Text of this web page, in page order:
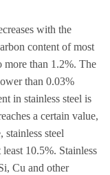
with the
content of most
more than 1.2%. The
than 0.03%
in stainless steel is
a certain value,
stainless steel
10.5%. Stainless
Cu and other